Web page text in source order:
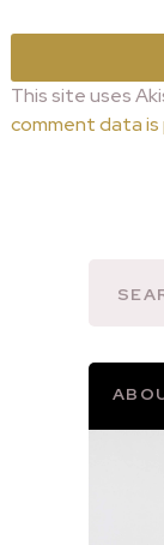
This site uses
comment data is